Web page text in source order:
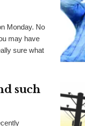
Monday. No
may have
sure what
such